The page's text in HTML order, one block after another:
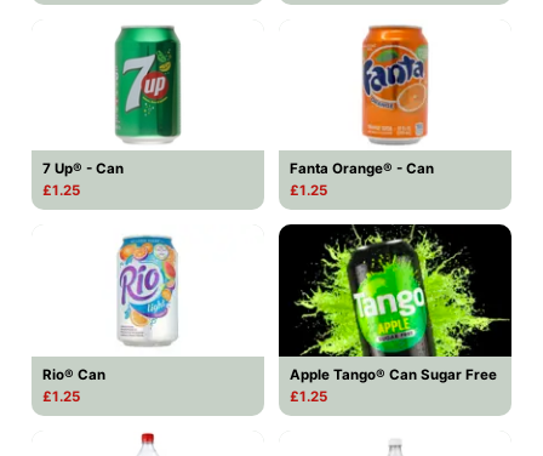
7 Up® - Can
£1.25
Fanta Orange® - Can
£1.25
Rio® Can
£1.25
Apple Tango® Can Sugar Free
£1.25